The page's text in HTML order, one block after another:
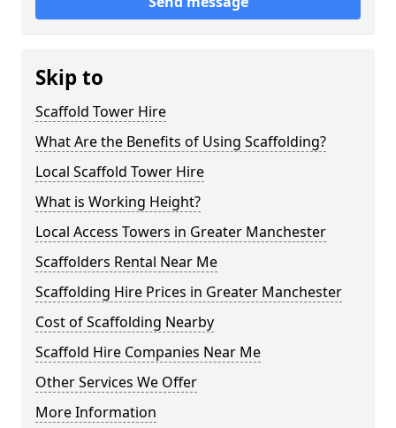
Skip to
Scaffold Tower Hire
What Are the Benefits of Using Scaffolding?
Local Scaffold Tower Hire
What is Working Height?
Local Access Towers in Greater Manchester
Scaffolders Rental Near Me
Scaffolding Hire Prices in Greater Manchester
Cost of Scaffolding Nearby
Scaffold Hire Companies Near Me
Other Services We Offer
More Information